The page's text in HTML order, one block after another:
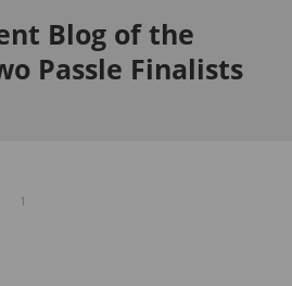
Blog of the
Passle Finalists
1